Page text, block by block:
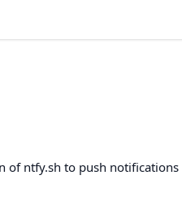
of ntfy.sh to push